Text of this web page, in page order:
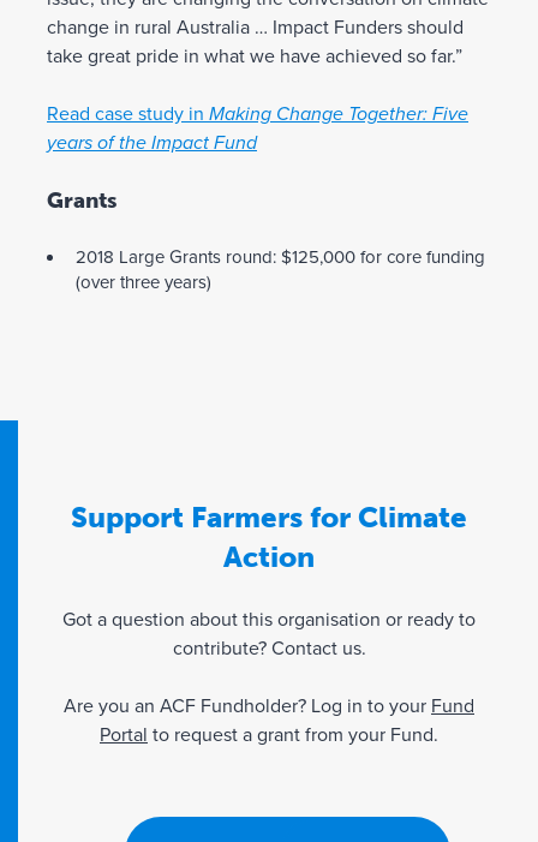
change in rural Australia … Impact Funders should
take great pride in what we have achieved so far.”
Read case study in Making Change Together: Five
years of the Impact Fund
Grants
2018 Large Grants round: $125,000 for core funding
(over three years)
Support Farmers for Climate
Action
Got a question about this organisation or ready to
contribute? Contact us.
Are you an ACF Fundholder? Log in to your Fund
Portal to request a grant from your Fund.